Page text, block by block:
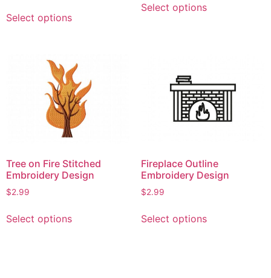
Select optionsproduct
variants.
The
options
may
be
chosen
the
product
Select optionsproduct
options
may
be
product
Tree on Fire Stitched
Embroidery Design
$2.99
Select optionsproduct
Fireplace Outline
Embroidery Design
$2.99
Select optionsproduct